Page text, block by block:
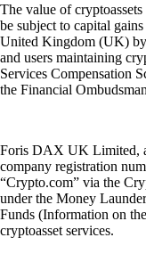
The value of
be subject to capital
United Kingdom (UK)
and users maintaining
Services Compensation
the Financial
Foris DAX UK Limited,
company registration
“Crypto.com” via the
under the Money
Funds (Information on
cryptoasset services.